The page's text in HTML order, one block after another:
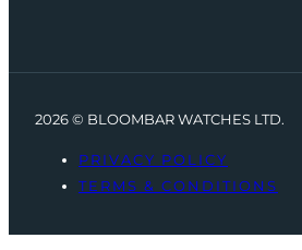
2026 © BLOOMBAR WATCHES LTD.
PRIVACY POLICY
TERMS & CONDITIONS